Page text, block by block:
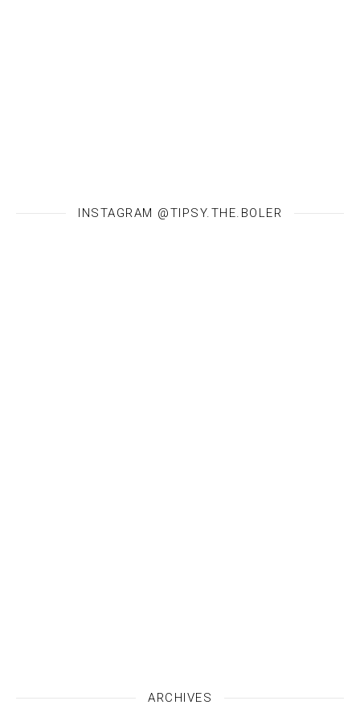
INSTAGRAM @TIPSY.THE.BOLER
ARCHIVES